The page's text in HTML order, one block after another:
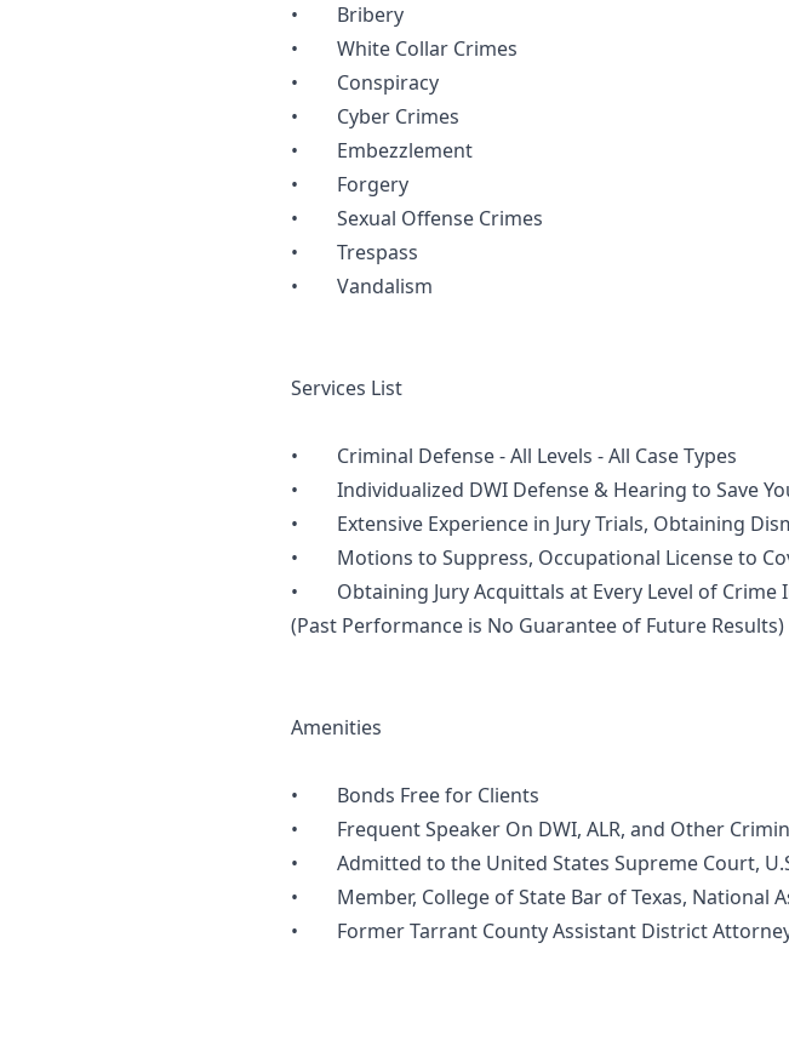
• Bribery
• White Collar Crimes
• Conspiracy
• Cyber Crimes
• Embezzlement
• Forgery
• Sexual Offense Crimes
• Trespass
• Vandalism
Services List
• Criminal Defense - All Levels - All Case Types
• Individualized DWI Defense & Hearing to Save
• Extensive Experience in Jury Trials, Obtaining
• Motions to Suppress, Occupational License to
• Obtaining Jury Acquittals at Every Level of Crime
(Past Performance is No Guarantee of Future Results)
Amenities
• Bonds Free for Clients
• Frequent Speaker On DWI, ALR, and Other
• Admitted to the United States Supreme Court,
• Member, College of State Bar of Texas, National
• Former Tarrant County Assistant District